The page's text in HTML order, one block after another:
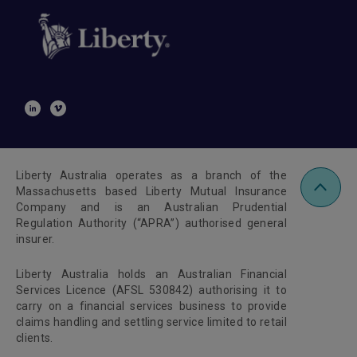
Liberty Australia operates as a branch of the
Massachusetts based Liberty Mutual Insurance
Company and is an Australian Prudential
Regulation Authority (“APRA”) authorised general
insurer.
Liberty Australia holds an Australian Financial
Services Licence (AFSL 530842) authorising it to
carry on a financial services business to provide
claims handling and settling service limited to retail
clients.